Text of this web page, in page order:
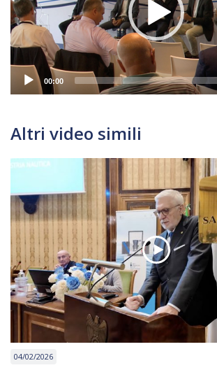
00:00
Altri video simili
04/02/2026